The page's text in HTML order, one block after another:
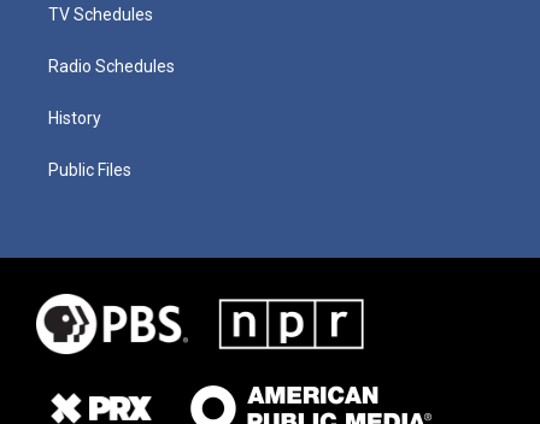
TV Schedules
Radio Schedules
History
Public Files